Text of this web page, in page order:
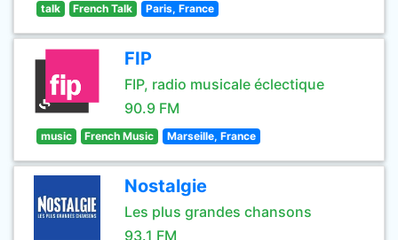
talk French Talk Paris, France
FIP
FIP, radio musicale éclectique
90.9 FM
music French Music Marseille, France
Nostalgie
Les plus grandes chansons
93.1 FM